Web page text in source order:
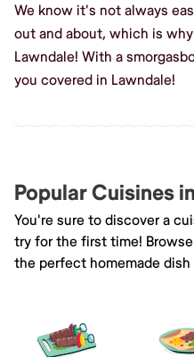
We know it's not always
out and about, which is
Lawndale! With a
you covered in Lawndale!
Popular Cuisines
You're sure to discover a
try for the first time!
the perfect homemade dish